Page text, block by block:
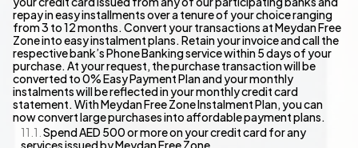
repay in easy installments over a tenure of your choice ranging
from 3 to 12 months. Convert your transactions at Meydan Free
Zone into easy instalment plans. Retain your invoice and call the
respective bank’s Phone Banking service within 5 days of your
purchase. At your request, the purchase transaction will be
converted to 0% Easy Payment Plan and your monthly
instalments will be reflected in your monthly credit card
statement. With Meydan Free Zone Instalment Plan, you can
now convert large purchases into affordable payment plans.
Spend AED 500 or more on your credit card for any
services issued by Meydan Free Zone.